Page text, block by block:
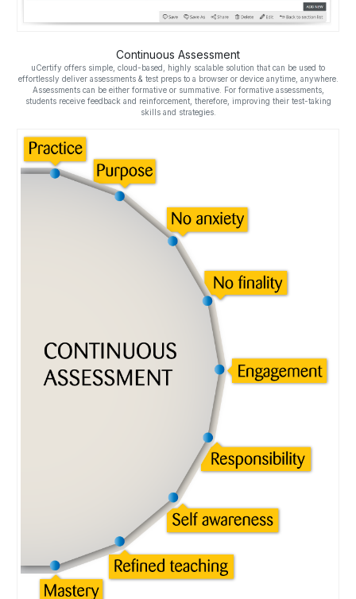
Continuous Assessment
uCertify offers simple, cloud-based, highly scalable solution that can be used to
effortlessly deliver assessments & test preps to a browser or device anytime, anywhere.
Assessments can be either formative or summative. For formative assessments,
students receive feedback and reinforcement, therefore, improving their test-taking
skills and strategies.